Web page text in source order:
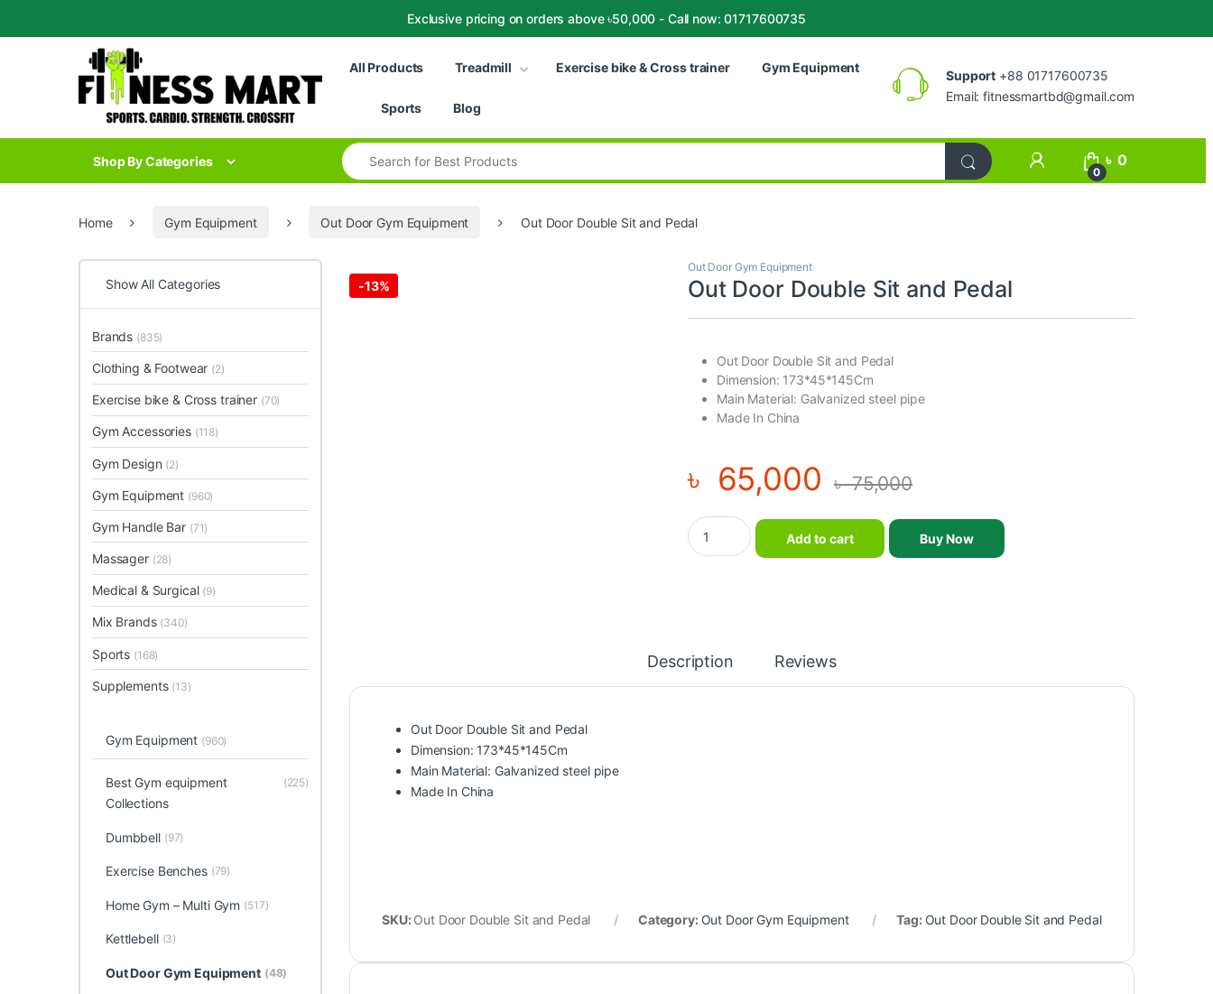
Exclusive pricing on orders above ৳50,000 - Call now: 01717600735
Skip to navigation
All Products
Treadmill Exercise bike & Cross trainer Gym Equipment
Sports Blog
Support +88 01717600735
Email:fitnessmartbd@gmail.com
Shop By Categories
Search for:
My Account
0
৳ 0
Home Gym Equipment Out Door Gym Equipment Out Door Double Sit and Pedal
-13%
Out Door Gym Equipment
Out Door Double Sit and Pedal
Out Door Double Sit and Pedal
Dimension: 173*45*145Cm
Main Material: Galvanized steel pipe
Made In China
৳ 65,000 ৳75,000
Out Door Double Sit and Pedal quantity
Add to cart
Buy Now
Description Reviews
Out Door Double Sit and Pedal
Dimension: 173*45*145Cm
Main Material: Galvanized steel pipe
Made In China
SKU: Out Door Double Sit and Pedal Category: Out Door Gym Equipment Tag: Out Door Double Sit and Pedal
Show All Categories
Brands (835)
Clothing & Footwear (2)
Exercise bike & Cross trainer (70)
Gym Accessories (118)
Gym Design (2)
Gym Equipment (960)
Gym Handle Bar (71)
Massager (28)
Medical & Surgical (9)
Mix Brands (340)
Sports (168)
Supplements (13)
Gym Equipment (960)
Best Gym equipment
Collections
(225)
Dumbbell (97)
Exercise Benches (79)
Home Gym – Multi Gym (517)
Kettlebell (3)
Out Door Gym Equipment (48)